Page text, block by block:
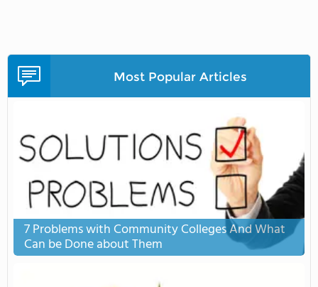
Most Popular Articles
7 Problems with Community Colleges And What
Can be Done about Them